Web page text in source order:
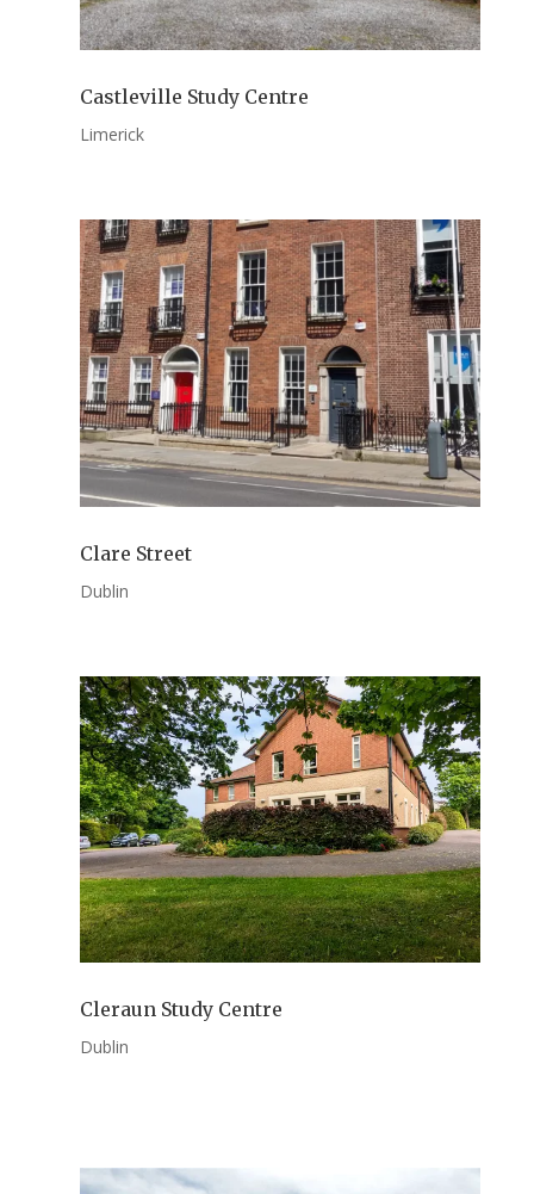
Castleville Study Centre
Limerick
Clare Street
Dublin
Cleraun Study Centre
Dublin